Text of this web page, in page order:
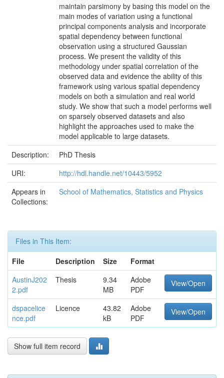
maintain parsimony by basing this model on the
main modes of variation using a functional
principal components analysis and incorporate
spatial dependency between functional
observation using a structured Gaussian
process. We present the validity of this
methodology under spatial correlation of the
observed data and evidence the ability of this
framework using various spatial dependency
models on both a simulation and real world
study. We show that such a model performs well
on sparsely observed datasets and also
highlight the approaches used to make the
model applicable to large datasets.
Description:
PhD Thesis
URI:
http://hdl.handle.net/10443/5952
Appears in
Collections:
School of Mathematics, Statistics and Physics
Files in This Item:
File
Description Size
Format
AustinJ202
2.pdf
Thesis
9.34
MB
Adobe
PDF
View/Open
dspacelice
nce.pdf
Licence
43.82
kB
Adobe
PDF
View/Open
Show full item record